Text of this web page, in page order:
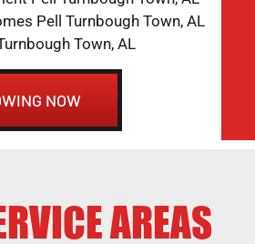
Pell Turnbough Town, AL
Town, AL
NOW
AREAS